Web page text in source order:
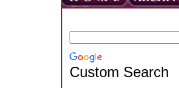
Custom Search